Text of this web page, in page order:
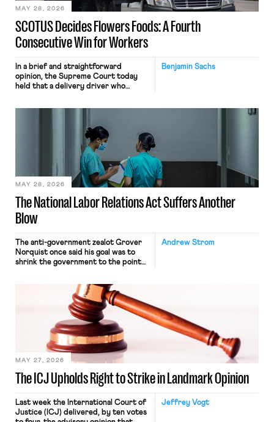
SCOTUS Decides Flowers Foods: A Fourth
Consecutive Win for Workers
MAY 28, 2026
Benjamin Sachs
In a brief and straightforward
opinion, the Supreme Court today
held that a delivery driver who
nonetheless engaged in interstate
commerce. Because the driver
transported goods for a segment of
their interstate journey from the
place where they were […]
The National Labor Relations Act Suffers Another
Blow
MAY 28, 2026
Andrew Strom
The anti-government zealot Grover
Norquist once said his goal was to
shrink the government to the point
judges have applied that same
approach to the National Labor
Relations Act (NLRA). Most recently,
in Kerwin v. Trinity Health Grand
Haven Hospital, two Trump judges in
The ICJ Upholds Right to Strike in Landmark Opinion
MAY 27, 2026
Jeffrey Vogt
Last week the International Court of
Justice (ICJ) delivered, by ten votes